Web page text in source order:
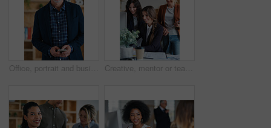
Office, portrait and business man with phone for email communication, contact and property research. Real estate, happy and mature person on cellphone for online listing, viewing schedule and career Creative, mentor or team in agency with computer, content strategy or advice on marketing report. Guidance, people or branding clerk with tech, manager support or insight for advertisement project.